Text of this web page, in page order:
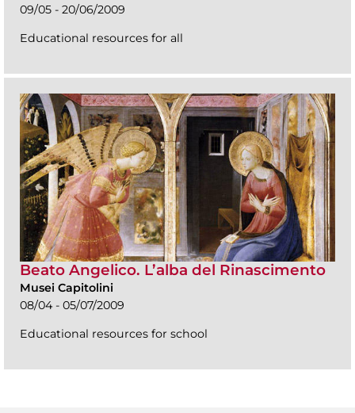
09/05 - 20/06/2009
Educational resources for all
Beato Angelico. L’alba del Rinascimento
Musei Capitolini
08/04 - 05/07/2009
Educational resources for school